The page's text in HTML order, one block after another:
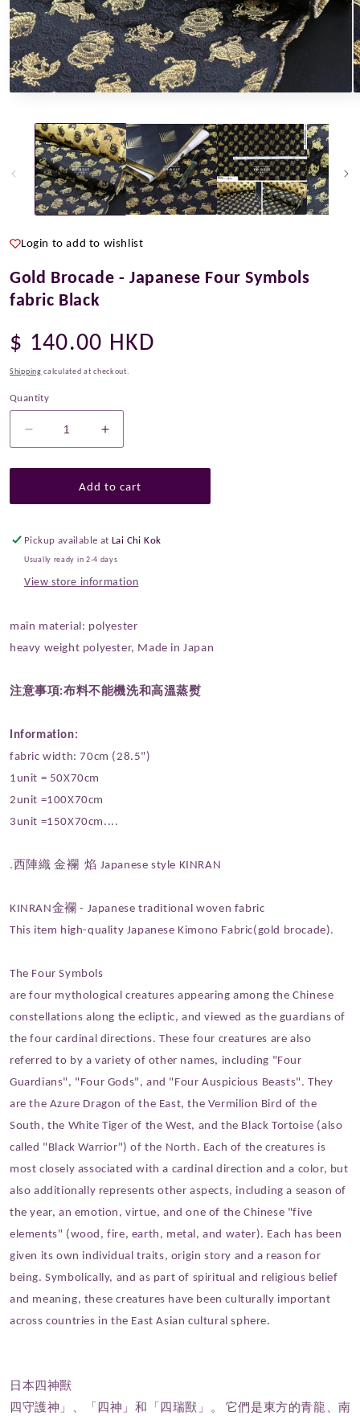
modal
Login to add to wishlist
Gold Brocade - Japanese Four Symbols
fabric Black
Regular
price
$ 140.00 HKD
Shipping calculated at checkout.
Quantity
Decrease
quantity
for
Brocade
Japanese
Four
fabric
Increase
quantity
for
Gold
Brocade
Japanese
Four
fabric
Add to cart
Pickup available atLai Chi Kok
Usually ready in 2-4 days
View store information
main material: polyester
heavy weight polyester, Made in Japan
注意事項:布料不能機洗和高溫蒸熨
Information:
fabric width: 70cm (28.5")
1unit = 50X70cm
2unit =100X70cm
3unit =150X70cm....
.西陣織 金襴 焰 Japanese style KINRAN
KINRAN金襴 - Japanese traditional woven fabric
This item high-quality Japanese Kimono Fabric(gold brocade).
The Four Symbols
are four mythological creatures appearing among the Chinese
constellations along the ecliptic, and viewed as the guardians of
the four cardinal directions. These four creatures are also
referred to by a variety of other names, including "Four
Guardians", "Four Gods", and "Four Auspicious Beasts". They
are the Azure Dragon of the East, the Vermilion Bird of the
South, the White Tiger of the West, and the Black Tortoise (also
called "Black Warrior") of the North. Each of the creatures is
most closely associated with a cardinal direction and a color, but
also additionally represents other aspects, including a season of
the year, an emotion, virtue, and one of the Chinese "five
elements" (wood, fire, earth, metal, and water). Each has been
given its own individual traits, origin story and a reason for
being. Symbolically, and as part of spiritual and religious belief
and meaning, these creatures have been culturally important
across countries in the East Asian cultural sphere.
日本四神獸
四守護神」、「四神」和「四瑞獸」。 它們是東方的青龍、南